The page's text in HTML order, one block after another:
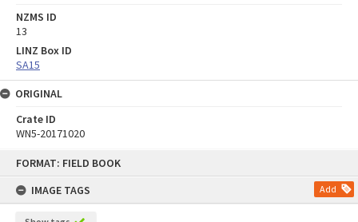
FORMAT: FIELD BOOK
IMAGE TAGS
Add
NZMS ID
13
LINZ Box ID
SA15
ORIGINAL
Crate ID
WN5-20171020